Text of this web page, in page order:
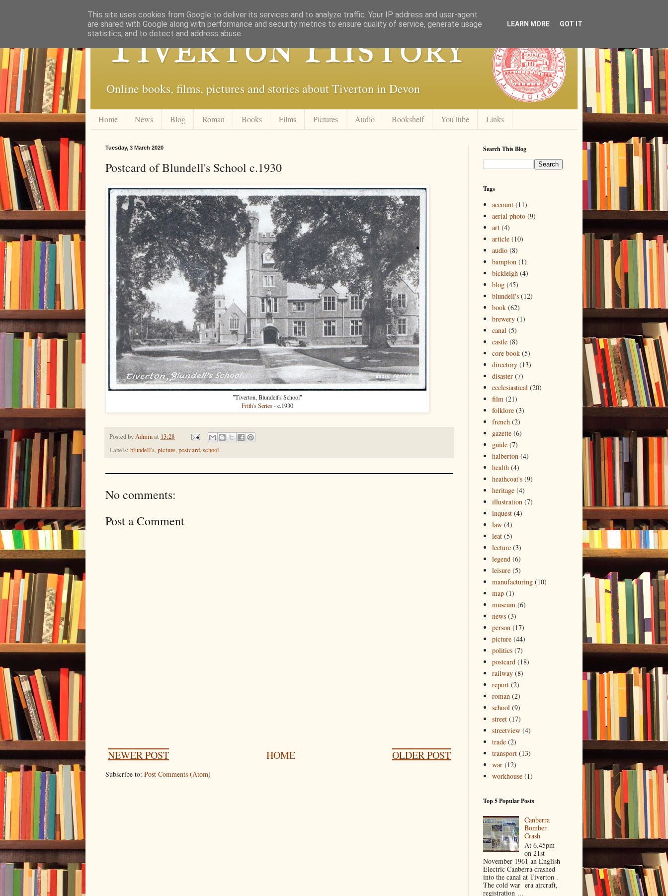
Tiverton History
Online books, films, pictures and stories about Tiverton in Devon
Home News Blog Roman Books Films Pictures Audio Bookshelf YouTube Links
Tuesday, 3 March 2020
Postcard of Blundell's School c.1930
"Tiverton, Blundell's School"
Frith's Series- c.1930
Posted byAdminat 13:28
Labels: blundell's,picture,postcard,school
No comments:
Post a Comment
NEWER POST OLDER POST
HOME
Subscribe to: Post Comments (Atom)
Search This Blog
Tags
account (11)
aerial photo (9)
art (4)
article (10)
audio (8)
bampton (1)
bickleigh (4)
blog (45)
blundell's (12)
book (62)
brewery (1)
canal (5)
castle (8)
core book (5)
directory (13)
disaster (7)
ecclesiastical (20)
film (21)
folklore (3)
french (2)
gazette (6)
guide (7)
halberton (4)
health (4)
heathcoat's (9)
heritage (4)
illustration (7)
inquest (4)
law (4)
leat (5)
lecture (3)
legend (6)
leisure (5)
manufacturing (10)
map (1)
museum (6)
news (3)
person (17)
picture (44)
politics (7)
postcard (18)
railway (8)
report (2)
roman (2)
school (9)
street (17)
streetview (4)
trade (2)
transport (13)
war (12)
workhouse (1)
Top 5 Popular Posts
Canberra
Bomber
Crash
At 6.45pm
on 21st
November 1961 an English
Electric Canberra crashed
into the canal at Tiverton .
The cold war era aircraft,
registration ...
This site uses cookies from Google to deliver its services and to analyze traffic. Your IP address and user-agent
are shared with Google along with performance and security metrics to ensure quality of service, generate usage
statistics, and to detect and address abuse.
LEARN MORE GOT IT